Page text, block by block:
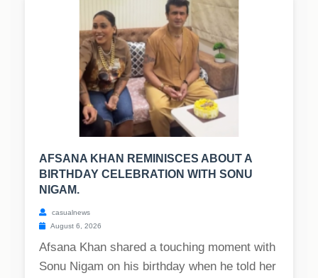
AFSANA KHAN REMINISCES ABOUT A
BIRTHDAY CELEBRATION WITH SONU
NIGAM.
casualnews
August 6, 2026
Afsana Khan shared a touching moment with
Sonu Nigam on his birthday when he told her